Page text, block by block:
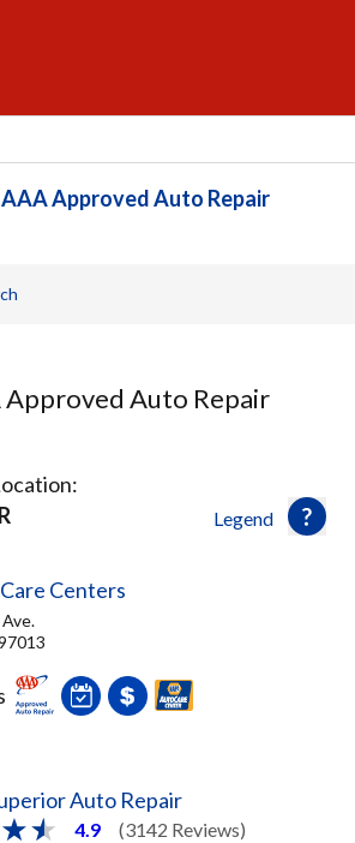
AAA Approved Auto Repair
Approved Auto Repair
Legend
Centers
Auto Repair
4.9 (3142 Reviews)